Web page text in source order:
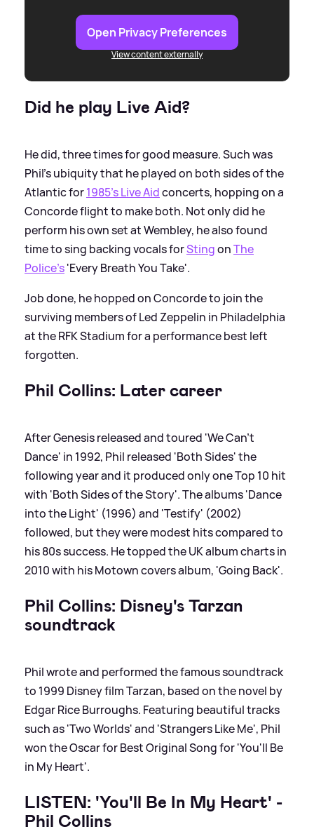
Open Privacy Preferences
View content externally
Did he play Live Aid?
He did, three times for good measure. Such was
Phil's ubiquity that he played on both sides of the
Atlantic for1985's Live Aidconcerts, hopping on a
Concorde flight to make both. Not only did he
perform his own set at Wembley, he also found
time to sing backing vocals forStingonThe
Police's'Every Breath You Take'.
Job done, he hopped on Concorde to join the
surviving members of Led Zeppelin in Philadelphia
at the RFK Stadium for a performance best left
forgotten.
Phil Collins: Later career
After Genesis released and toured 'We Can't
Dance' in 1992, Phil released 'Both Sides' the
following year and it produced only one Top 10 hit
with 'Both Sides of the Story'. The albums 'Dance
into the Light' (1996) and 'Testify' (2002)
followed, but they were modest hits compared to
his 80s success. He topped the UK album charts in
2010 with his Motown covers album, 'Going Back'.
Phil Collins: Disney's Tarzan
soundtrack
Phil wrote and performed the famous soundtrack
to 1999 Disney film Tarzan, based on the novel by
Edgar Rice Burroughs. Featuring beautiful tracks
such as 'Two Worlds' and 'Strangers Like Me', Phil
won the Oscar for Best Original Song for 'You'll Be
in My Heart'.
LISTEN: 'You'll Be In My Heart' -
Phil Collins